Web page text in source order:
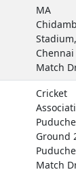
MA
Stadium,
Chennai
Match
Cricket
Ground
Match